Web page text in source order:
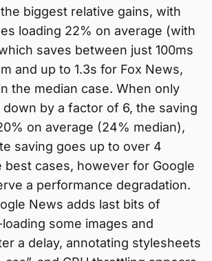
biggest relative gains, with
loading 22% on average (with
saves between just 100ms
and up to 1.3s for Fox News,
the median case. When only
down by a factor of 6, the saving
on average (24% median),
saving goes up to over 4
best cases, however for Google
a performance degradation.
News adds last bits of
some images and
a delay, annotating stylesheets